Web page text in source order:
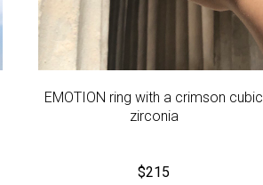
EMOTION ring with a crimson cubic
zirconia
$215